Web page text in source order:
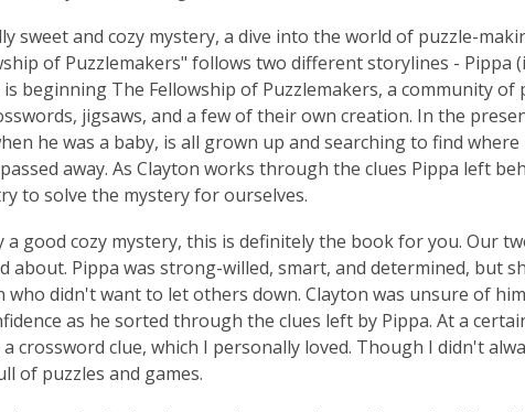
sweet and cozy mystery, a dive into the world of puzzle-
of Puzzlemakers" follows two different storylines - Pippa
is beginning The Fellowship of Puzzlemakers, a community
jigsaws, and a few of their own creation. In the
he was a baby, is all grown up and searching to find
away. As Clayton works through the clues Pippa left
to solve the mystery for ourselves.
a good cozy mystery, this is definitely the book for you. Our
about. Pippa was strong-willed, smart, and determined, but
who didn't want to let others down. Clayton was unsure of
as he sorted through the clues left by Pippa. At a
crossword clue, which I personally loved. Though I didn't
of puzzles and games.